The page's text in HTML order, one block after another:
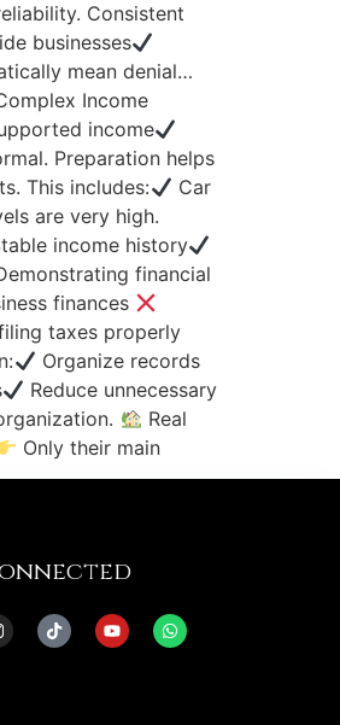
Consistent
businesses
mean denial…
Income
income
Preparation helps
This includes:
Car
are very high.
income history
financial
finances
taxes properly
Organize records
Reduce unnecessary
Real
Only their main